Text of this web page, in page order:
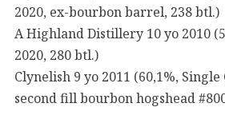
2020, ex-bourbon barrel, 238 btl.)
A Highland Distillery 10 yo 2010
2020, 280 btl.)
Clynelish 9 yo 2011 (60,1%, Single
second fill bourbon hogshead